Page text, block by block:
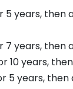
5 years, then
7 years, then
10 years,
5 years, then